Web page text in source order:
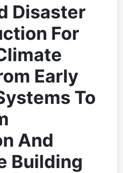
Disaster
For
Early
To
And
Building